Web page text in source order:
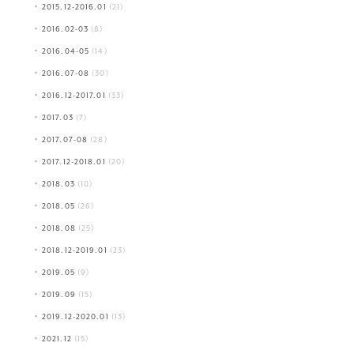
2015.12-2016.01 (21)
2016.02-03 (8)
2016.04-05 (14)
2016.07-08 (30)
2016.12-2017.01 (33)
2017.03 (7)
2017.07-08 (28)
2017.12-2018.01 (20)
2018.03 (10)
2018.05 (26)
2018.08 (25)
2018.12-2019.01 (23)
2019.05 (9)
2019.09 (15)
2019.12-2020.01 (13)
2021.12 (15)